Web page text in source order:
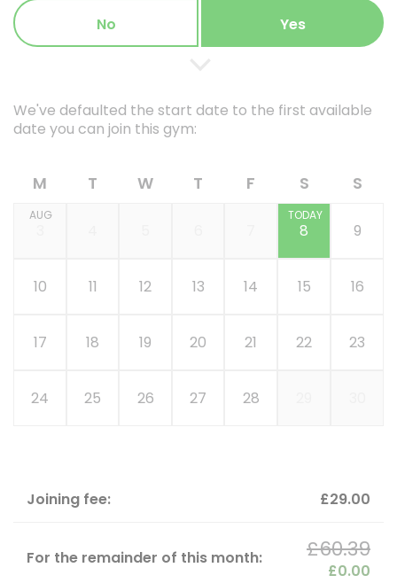
No Yes
We've defaulted the start date to the first available
date you can join this gym:
M T W T F S S
AUG
8
TODAY
9
10 11 12 13 14 15 16
17 18 19 20 21 22 23
24 25 26 27 28
Joining fee: £29.00
For the remainder of this month: £60.39
£0.00